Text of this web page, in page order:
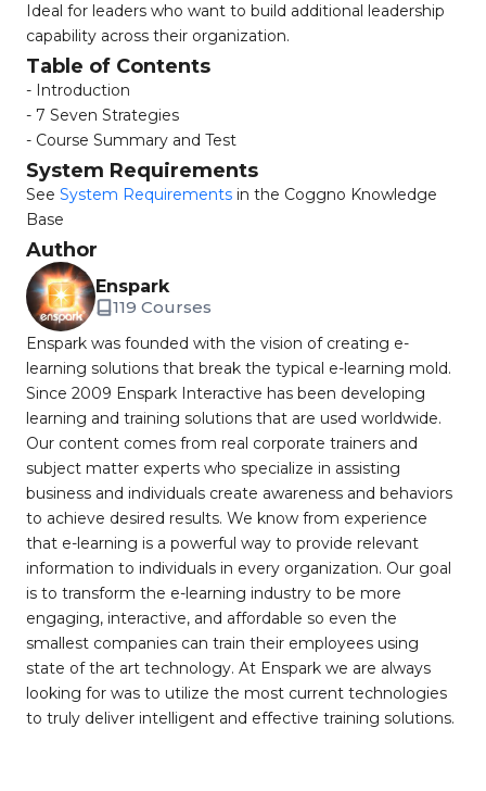
Ideal for leaders who want to build additional leadership
capability across their organization.
Table of Contents
- Introduction
- 7 Seven Strategies
- Course Summary and Test
System Requirements
See System Requirements in the Coggno Knowledge
Base
Author
Enspark
119 Courses
Enspark was founded with the vision of creating e-
learning solutions that break the typical e-learning mold.
Since 2009 Enspark Interactive has been developing
learning and training solutions that are used worldwide.
Our content comes from real corporate trainers and
subject matter experts who specialize in assisting
business and individuals create awareness and behaviors
to achieve desired results. We know from experience
that e-learning is a powerful way to provide relevant
information to individuals in every organization. Our goal
is to transform the e-learning industry to be more
engaging, interactive, and affordable so even the
smallest companies can train their employees using
state of the art technology. At Enspark we are always
looking for was to utilize the most current technologies
to truly deliver intelligent and effective training solutions.